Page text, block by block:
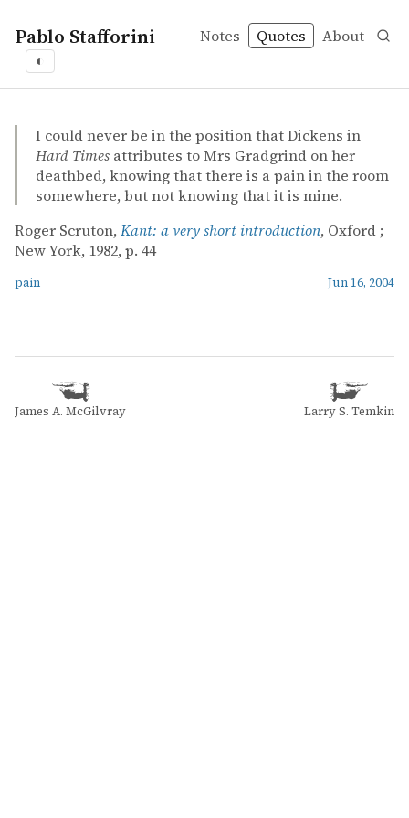
Pablo Stafforini Notes Quotes About
◐
Roger Scruton – Kant: a very short introduction
Roger Scruton
Kant: a very short introduction
bookI could never be in the position that Dickens in
Hard Times attributes to Mrs Gradgrind on her
deathbed, knowing that there is a pain in the room
somewhere, but not knowing that it is mine.
Roger Scruton, Kant: a very short introduction, Oxford ;
New York, 1982, p. 44
pain Jun 16, 2004
James A. McGilvray Larry S. Temkin